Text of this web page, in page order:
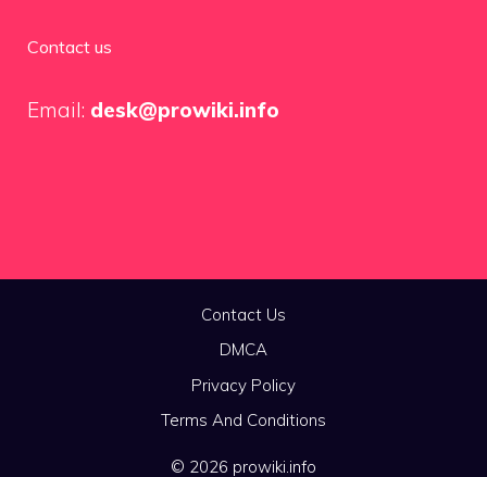
Contact us
Email: desk@prowiki.info
Contact Us
DMCA
Privacy Policy
Terms And Conditions
© 2026 prowiki.info